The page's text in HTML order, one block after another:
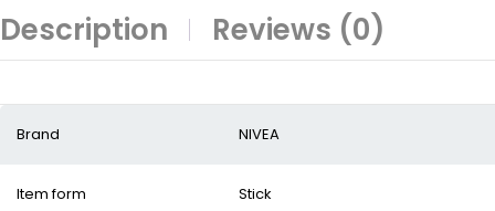
Description Reviews (0)
Brand NIVEA
Item form Stick